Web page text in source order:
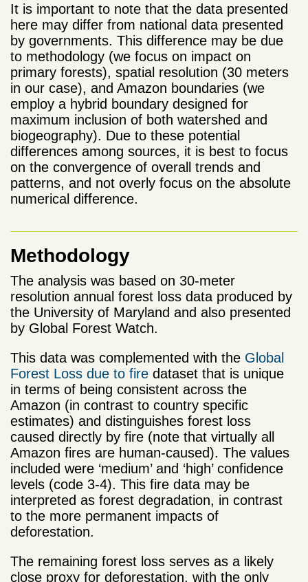
It is important to note that the data presented
here may differ from national data presented
by governments. This difference may be due
to methodology (we focus on impact on
primary forests), spatial resolution (30 meters
in our case), and Amazon boundaries (we
employ a hybrid boundary designed for
maximum inclusion of both watershed and
biogeography). Due to these potential
differences among sources, it is best to focus
on the convergence of overall trends and
patterns, and not overly focus on the absolute
numerical difference.
Methodology
The analysis was based on 30-meter
resolution annual forest loss data produced by
the University of Maryland and also presented
by Global Forest Watch.
This data was complemented with the Global
Forest Loss due to fire dataset that is unique
in terms of being consistent across the
Amazon (in contrast to country specific
estimates) and distinguishes forest loss
caused directly by fire (note that virtually all
Amazon fires are human-caused). The values
included were ‘medium’ and ‘high’ confidence
levels (code 3-4). This fire data may be
interpreted as forest degradation, in contrast
to the more permanent impacts of
deforestation.
The remaining forest loss serves as a likely
close proxy for deforestation, with the only